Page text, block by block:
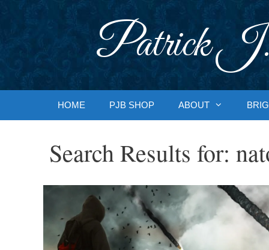
Patrick J.
HOME PJB SHOP ABOUT
Search Results for: